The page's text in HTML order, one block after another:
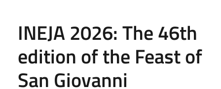
INEJA 2026: The 46th
edition of the Feast of
San Giovanni